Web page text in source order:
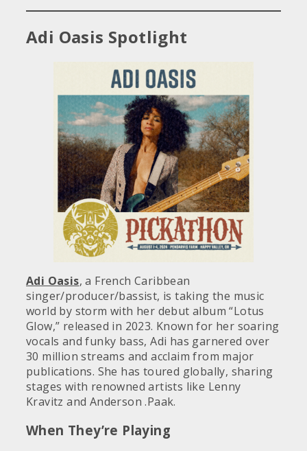
Adi Oasis Spotlight
Adi Oasis, a French Caribbean
singer/producer/bassist, is taking the music
world by storm with her debut album “Lotus
Glow,” released in 2023. Known for her soaring
vocals and funky bass, Adi has garnered over
30 million streams and acclaim from major
publications. She has toured globally, sharing
stages with renowned artists like Lenny
Kravitz and Anderson .Paak.
When They’re Playing